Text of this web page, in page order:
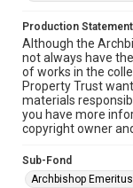
Production Statement
Although the
not always have
of works in the
Property Trust
materials
you have more
copyright owner
Sub-Fond
Archbishop